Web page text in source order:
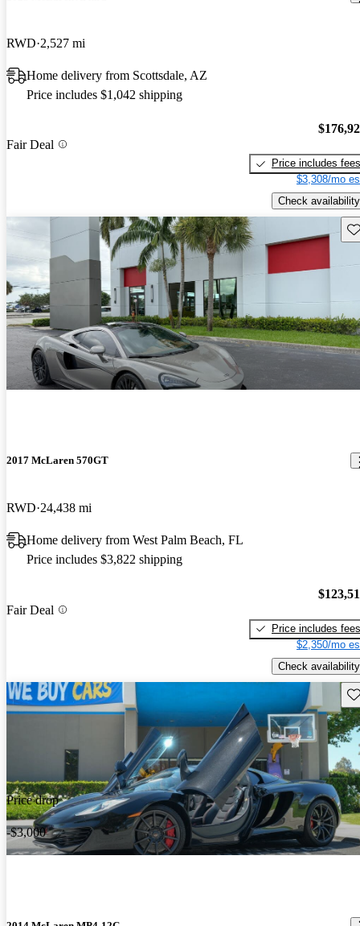
RWD 2,527 mi
Home delivery from Scottsdale, AZ
Price includes $1,042 shipping
Fair Deal
Price includes fees
$3,308/mo
Check availability
2017 McLaren 570GT
RWD 24,438 mi
Home delivery from West Palm Beach, FL
Price includes $3,822 shipping
Fair Deal
Price includes fees
$2,350/mo
Check availability
Price drop
-$3,000